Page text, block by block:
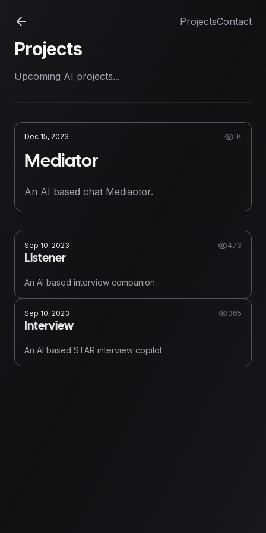
ProjectsContact
Projects
Upcoming AI projects...
Dec 15, 2023 1K
Mediator
An AI based chat Mediaotor.
Sep 10, 2023 473
Listener
An AI based interview companion.
Sep 10, 2023 365
Interview
An AI based STAR interview copilot.